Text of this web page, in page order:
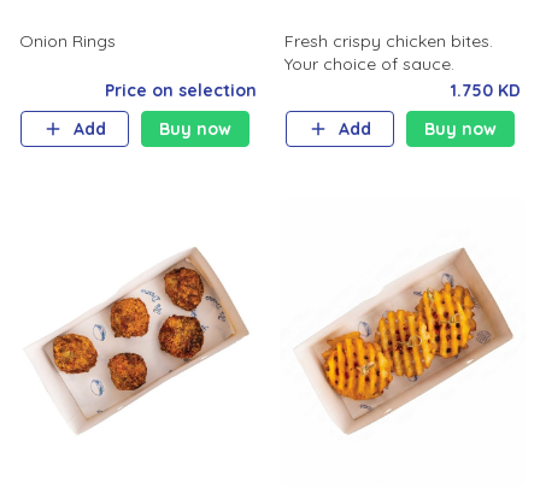
Onion Rings
Price on selection
Add
Buy now
Fresh crispy chicken bites.
Your choice of sauce.
1.750 KD
Add
Buy now